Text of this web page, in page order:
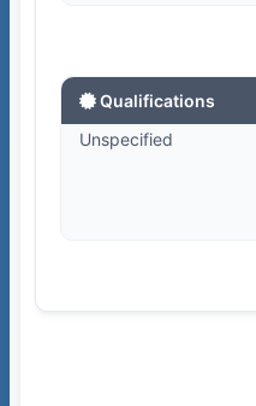
Qualifications
Unspecified